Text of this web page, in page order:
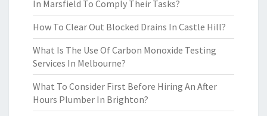
In Marsfield To Comply Their Tasks?
How To Clear Out Blocked Drains In Castle Hill?
What Is The Use Of Carbon Monoxide Testing
Services In Melbourne?
What To Consider First Before Hiring An After
Hours Plumber In Brighton?